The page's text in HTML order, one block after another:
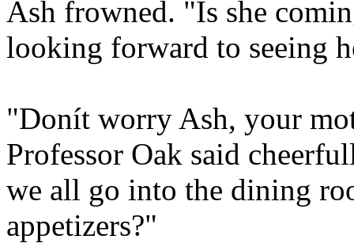
Ash frowned. "Is she
looking forward to seeing
"Donít worry Ash, your
Professor Oak said
we all go into the dining
appetizers?"